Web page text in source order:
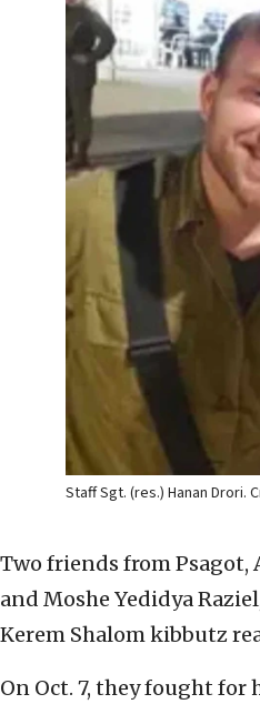
Staff Sgt. (res.) Hanan Drori.
Two friends from Psagot,
and Moshe Yedidya
Kerem Shalom kibbutz
On Oct. 7, they fought for